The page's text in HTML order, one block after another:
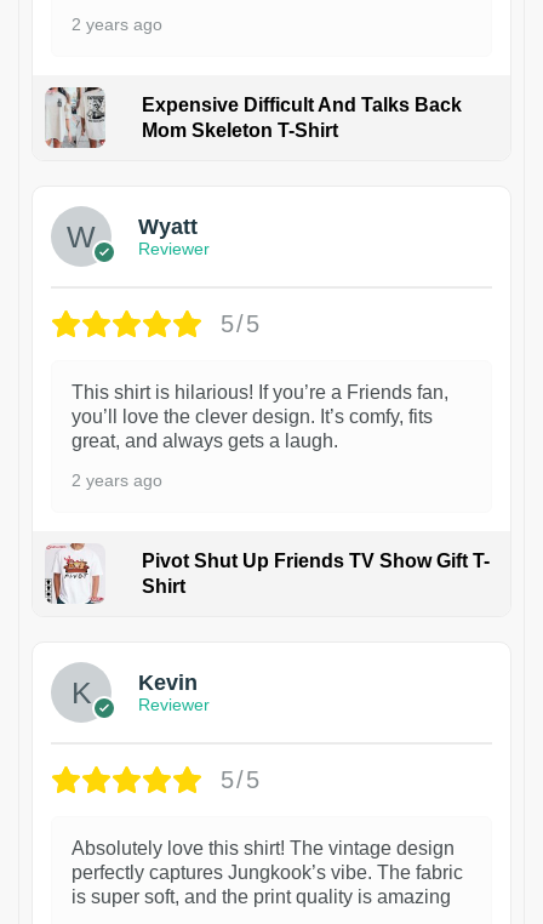
2 years ago
Expensive Difficult And Talks Back
Mom Skeleton T-Shirt
Wyatt
Reviewer
5/5
This shirt is hilarious! If you’re a Friends fan,
you’ll love the clever design. It’s comfy, fits
great, and always gets a laugh.
2 years ago
Pivot Shut Up Friends TV Show Gift T-
Shirt
Kevin
Reviewer
5/5
Absolutely love this shirt! The vintage design
perfectly captures Jungkook’s vibe. The fabric
is super soft, and the print quality is amazing